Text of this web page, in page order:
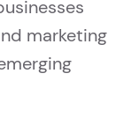
marketing